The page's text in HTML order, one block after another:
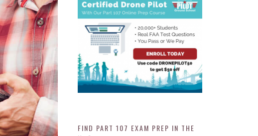
FIND PART 107 EXAM PREP IN THE